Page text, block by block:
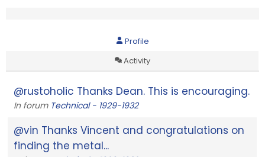
Profile
Activity
@rustoholic Thanks Dean. This is encouraging.
In forum Technical - 1929-1932
@vin Thanks Vincent and congratulations on
finding the metal...